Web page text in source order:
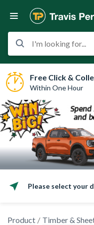
I'm looking for...
Free Click &
Within One Hour
Please select your
Product Timber &